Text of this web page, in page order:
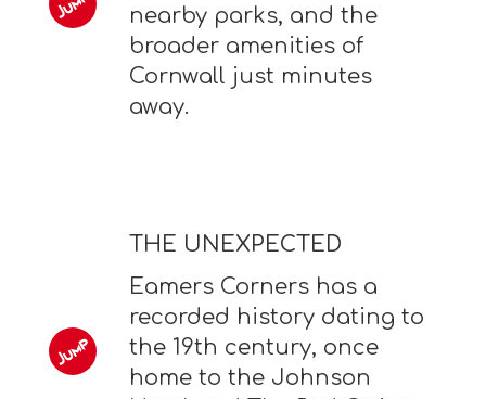
nearby parks, and the
broader amenities of
Cornwall just minutes
away.
THE UNEXPECTED
Eamers Corners has a
recorded history dating to
the 19th century, once
home to the Johnson